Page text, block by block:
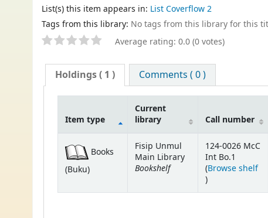
List(s) this item appears in: List Coverflow 2
Tags from this library: No tags from this library for this
Average rating: 0.0 (0 votes)
Holdings( 1 ) Comments ( 0 )
Item type
Current
library
Call number
Books
(Buku)
Fisip Unmul
Main Library
Bookshelf
124-0026 McC
Int Bo.1
(Browse shelf
(Opens below)
)